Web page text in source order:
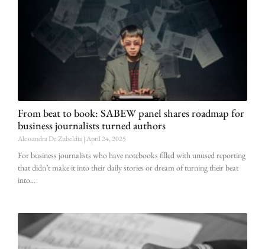
From beat to book: SABEW panel shares roadmap for
business journalists turned authors
Alessandra De Zubeldia April 24, 2025
For business journalists who have notebooks filled with unused reporting
that didn’t make it into their daily stories or dream of turning their beat
into